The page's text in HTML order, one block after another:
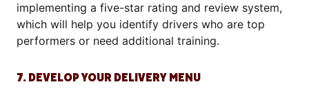
implementing a five-star rating and review system,
which will help you identify drivers who are top
performers or need additional training.
7. DEVELOP YOUR DELIVERY MENU